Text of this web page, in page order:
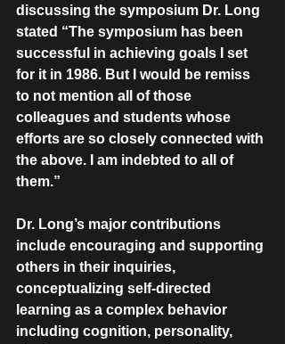
discussing the symposium Dr. Long
stated “The symposium has been
successful in achieving goals I set
for it in 1986. But I would be remiss
to not mention all of those
colleagues and students whose
efforts are so closely connected with
the above. I am indebted to all of
them.”
Dr. Long’s major contributions
include encouraging and supporting
others in their inquiries,
conceptualizing self-directed
learning as a complex behavior
including cognition, personality,